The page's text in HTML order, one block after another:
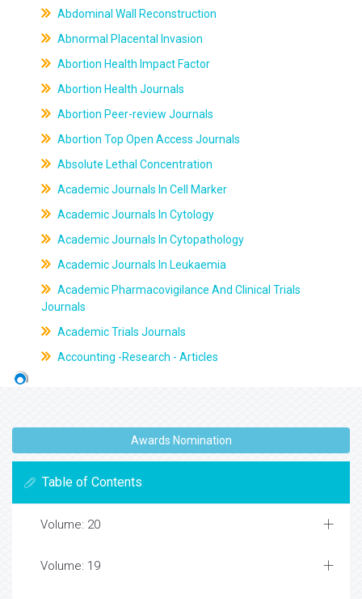
Abdominal Wall Reconstruction
Abnormal Placental Invasion
Abortion Health Impact Factor
Abortion Health Journals
Abortion Peer-review Journals
Abortion Top Open Access Journals
Absolute Lethal Concentration
Academic Journals In Cell Marker
Academic Journals In Cytology
Academic Journals In Cytopathology
Academic Journals In Leukaemia
Academic Pharmacovigilance And Clinical Trials
Journals
Academic Trials Journals
Accounting -Research - Articles
Awards Nomination
Table of Contents
Volume: 20
Volume: 19